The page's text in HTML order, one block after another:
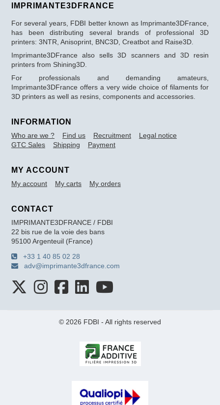
IMPRIMANTE3DFRANCE
For several years, FDBI better known as Imprimante3DFrance,
has been distributing several brands of professional 3D
printers: 3NTR, Anisoprint, BNC3D, Creatbot and Raise3D.
Imprimante3DFrance also sells 3D scanners and 3D resin
printers from Shining3D.
For professionals and demanding amateurs,
Imprimante3DFrance offers a very wide choice of filaments for
3D printers as well as resins, components and accessories.
INFORMATION
Who are we ? Find us Recruitment
Legal notice
GTC Sales
Shipping Payment
MY ACCOUNT
My account My carts My orders
CONTACT
IMPRIMANTE3DFRANCE / FDBI
22 bis rue de la voie des bans
95100 Argenteuil (France)
+33 1 40 85 02 28
adv@imprimante3dfrance.com
© 2026 FDBI - All rights reserved